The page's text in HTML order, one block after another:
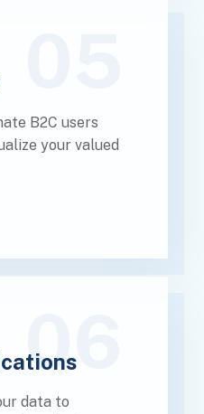
B2C users
your valued
06
data to